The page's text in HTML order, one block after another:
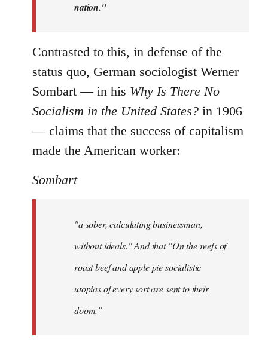
nation."
Contrasted to this, in defense of the
status quo, German sociologist Werner
Sombart ― in his Why Is There No
Socialism in the United States? in 1906
― claims that the success of capitalism
made the American worker:
Sombart
"a sober, calculating businessman,
without ideals." And that "On the reefs of
roast beef and apple pie socialistic
utopias of every sort are sent to their
doom."